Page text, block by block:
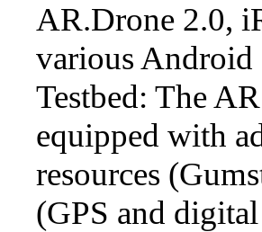
AR.Drone 2.0,
various Android
Testbed: The
equipped with
resources (
(GPS and